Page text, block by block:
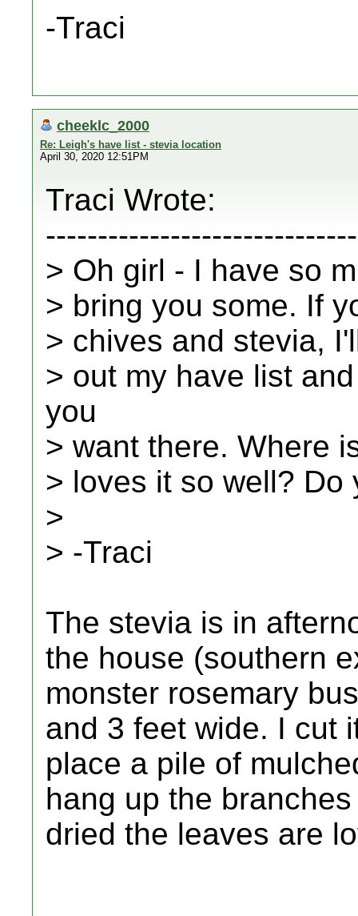
-Traci
cheeklc_2000
Re: Leigh's have list - stevia location
April 30, 2020 12:51PM
Traci Wrote:
> Oh girl - I have so
> bring you some. If
> chives and stevia,
> out my have list
you
> want there. Where
> loves it so well?
>
> -Traci
The stevia is in
the house (southern
monster rosemary
and 3 feet wide. I cut
place a pile of
hang up the
dried the leaves are